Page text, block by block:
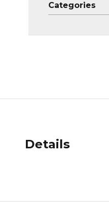
Categories
Details